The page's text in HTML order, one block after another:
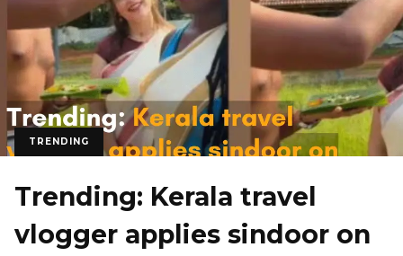
TRENDING
Trending: Kerala travel
vlogger applies sindoor on